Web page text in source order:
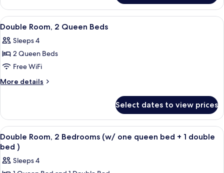
1
King
Bed
View
all
photos
for
Double
Room,
Beds
A hotel room with two beds, a desk,
5
Double Room, 2 Queen Beds
Sleeps 4
2 Queen Beds
Free WiFi
More details
More
Room,
Queen
Beds
Select dates to view prices
View
all
photos
for
A hotel room with a bed, a
1
Double Room, 2 Bedrooms (w/ one queen bed + 1 double
bed )
Sleeps 4